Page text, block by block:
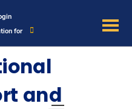
for
and